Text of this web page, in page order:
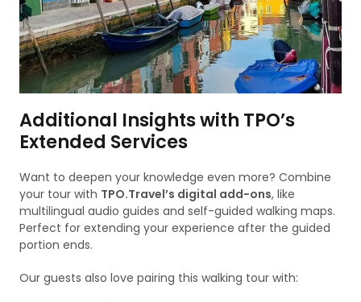
Additional Insights with TPO’s
Extended Services
Want to deepen your knowledge even more? Combine
your tour with TPO.Travel’s digital add-ons, like
multilingual audio guides and self-guided walking maps.
Perfect for extending your experience after the guided
portion ends.
Our guests also love pairing this walking tour with: